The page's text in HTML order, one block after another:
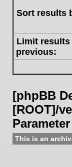
Sort results
Limit results
previous:
[phpBB
[ROOT]/
This is an